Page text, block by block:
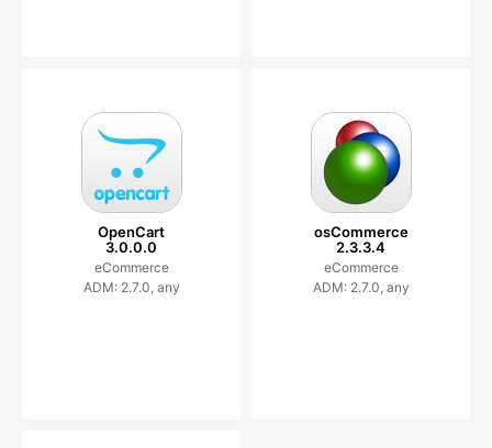
OpenCart
3.0.0.0
eCommerce
ADM: 2.7.0, any
osCommerce
2.3.3.4
eCommerce
ADM: 2.7.0, any